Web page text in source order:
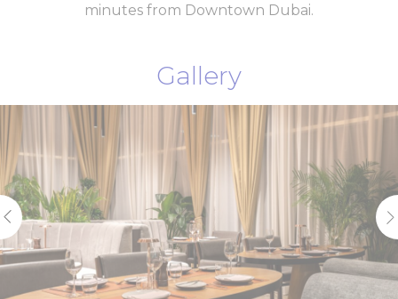
minutes from Downtown Dubai.
Gallery